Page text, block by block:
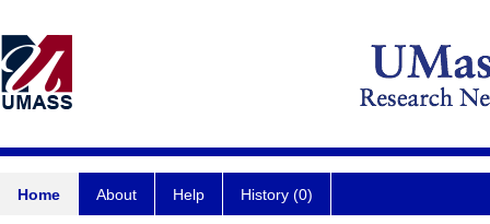
Home About Help History (0)